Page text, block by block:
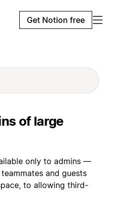
Get Notion free
of large
only to admins —
and guests
to allowing third-